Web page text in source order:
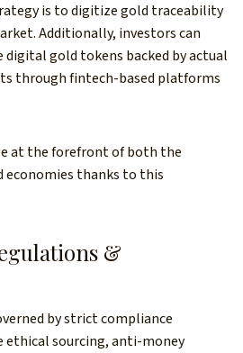
is to digitize gold traceability
Additionally, investors can
digital gold tokens backed by actual
through fintech-based platforms
at the forefront of both the
economies thanks to this
&
by strict compliance
ethical sourcing, anti-money